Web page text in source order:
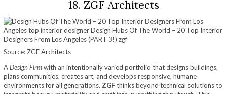
18. ZGF Architects
Source: ZGF Architects
ADesign Firmwith an intentionally varied portfolio that designs buildings,
plans communities, creates art, and develops responsive, humane
environments for all generations. ZGFthinks beyond technical solutions to